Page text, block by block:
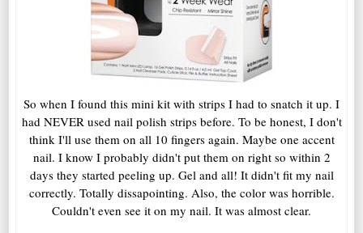
So when I found this mini kit with strips I had to snatch it up. I
had NEVER used nail polish strips before. To be honest, I don't
think I'll use them on all 10 fingers again. Maybe one accent
nail. I know I probably didn't put them on right so within 2
days they started peeling up. Gel and all! It didn't fit my nail
correctly. Totally dissapointing. Also, the color was horrible.
Couldn't even see it on my nail. It was almost clear.